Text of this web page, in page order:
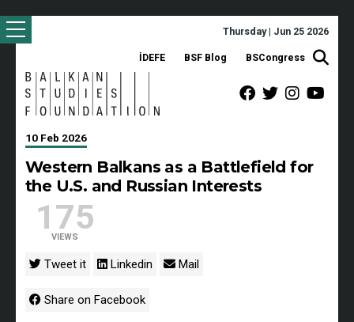
Thursday | Jun 25 2026
İDEFE BSF Blog BSCongress
10 Feb 2026
Western Balkans as a Battlefield for
the U.S. and Russian Interests
175
VIEWS
Tweet it Linkedin Mail
Share on Facebook